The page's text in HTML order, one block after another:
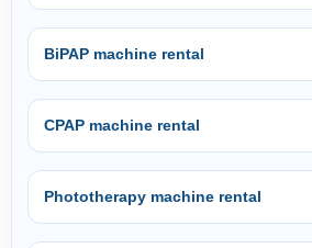
BiPAP machine rental
CPAP machine rental
Phototherapy machine rental